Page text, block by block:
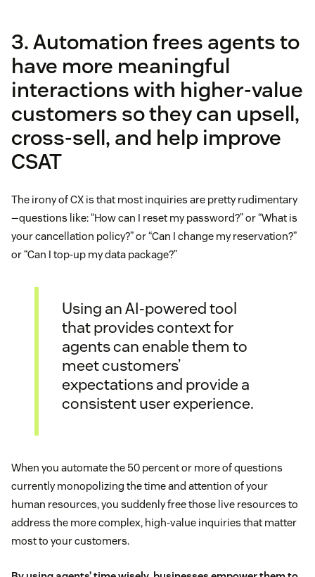
3. Automation frees agents to
have more meaningful
interactions with higher-value
customers so they can upsell,
cross-sell, and help improve
CSAT
The irony of CX is that most inquiries are pretty rudimentary
—questions like: “How can I reset my password?” or “What is
your cancellation policy?” or “Can I change my reservation?”
or “Can I top-up my data package?”
Using an AI-powered tool
that provides context for
agents can enable them to
meet customers’
expectations and provide a
consistent user experience.
When you automate the 50 percent or more of questions
currently monopolizing the time and attention of your
human resources, you suddenly free those live resources to
address the more complex, high-value inquiries that matter
most to your customers.